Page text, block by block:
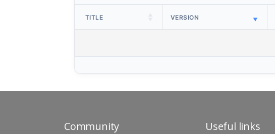
TITLE VERSION
Community Useful links